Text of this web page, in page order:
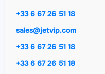
+33 6 67 26 51 18
sales@jetvip.com
+33 6 67 26 51 18
+33 6 67 26 51 18